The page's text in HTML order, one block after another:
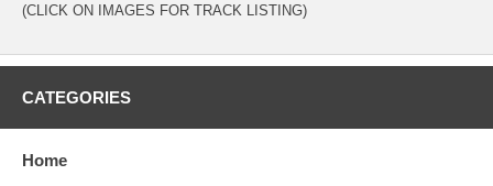
(CLICK ON IMAGES FOR TRACK LISTING)
CATEGORIES
Home